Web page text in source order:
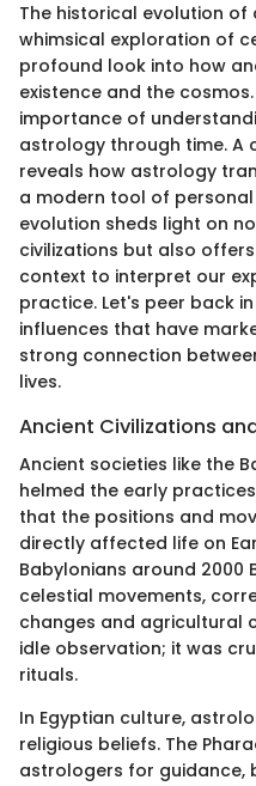
The historical evolution
whimsical exploration of
profound look into how
existence and the
importance of
astrology through time. A
reveals how astrology
a modern tool of personal
evolution sheds light on
civilizations but also
context to interpret our
practice. Let's peer back
influences that have
strong connection
lives.
Ancient Civilizations
Ancient societies like the
helmed the early
that the positions and
directly affected life on
Babylonians around 2000
celestial movements,
changes and agricultural
idle observation; it was
rituals.
In Egyptian culture,
religious beliefs. The
astrologers for guidance,